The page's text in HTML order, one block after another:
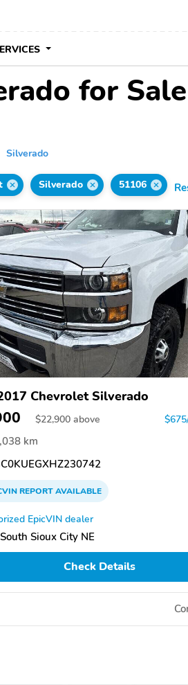
for
Silverado
Silverado 51106
Chevrolet Silverado
$22,900 above
km
REPORTAVAILABLE
EpicVIN dealer
Sioux City NE
Check Details